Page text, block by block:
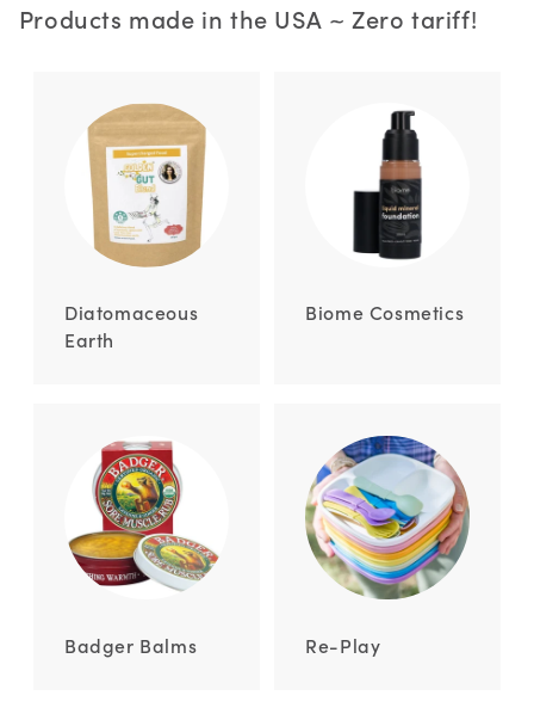
Products made in the USA ~ Zero tariff!
Diatomaceous
Earth
Biome Cosmetics
Badger Balms Re-Play